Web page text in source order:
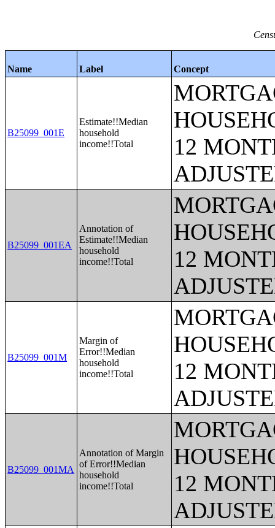
Name Label Concept
B25099_001E
Estimate!!Median
household
income!!Total
12
B25099_001EA
Annotation of
Estimate!!Median
household
income!!Total
12
B25099_001M
Margin of
Error!!Median
household
income!!Total
12
B25099_001MA
Annotation of Margin
of Error!!Median
household
income!!Total
12